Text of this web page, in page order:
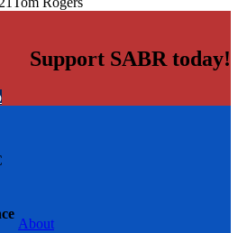
Support SABR today!
About